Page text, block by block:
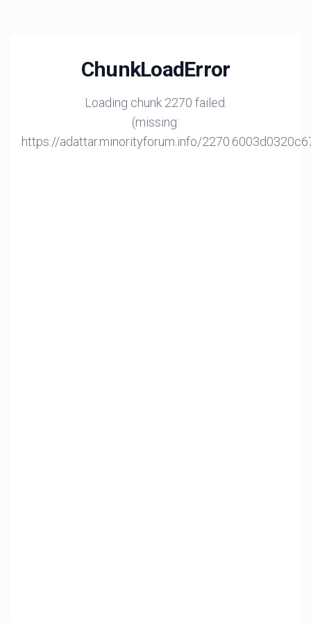
ChunkLoadError
Loading chunk 2270 failed.
(missing:
https://adattar.minorityforum.info/